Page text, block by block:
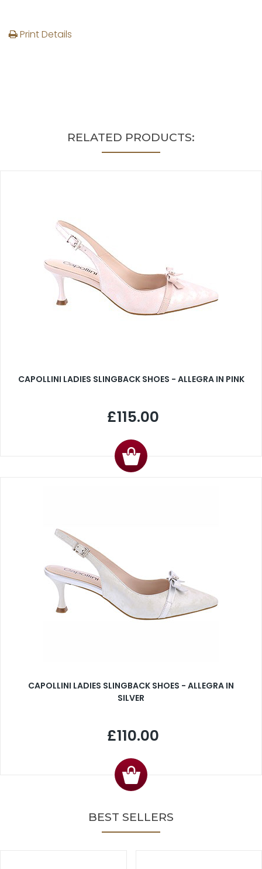
Print Details
RELATED PRODUCTS:
CAPOLLINI LADIES SLINGBACK SHOES - ALLEGRA IN PINK
£115.00
CAPOLLINI LADIES SLINGBACK SHOES - ALLEGRA IN
SILVER
£110.00
BEST SELLERS